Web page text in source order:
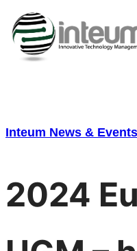
Skip
to
content
Inteum News & Events
2024